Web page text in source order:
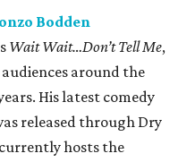
Bodden
Wait Wait…Don’t Tell Me,
around the
His latest comedy
released through Dry
hosts the